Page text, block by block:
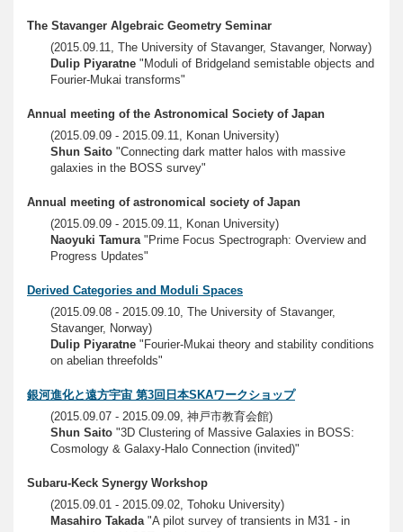
The Stavanger Algebraic Geometry Seminar
(2015.09.11, The University of Stavanger, Stavanger, Norway)
Dulip Piyaratne "Moduli of Bridgeland semistable objects and
Fourier-Mukai transforms"
Annual meeting of the Astronomical Society of Japan
(2015.09.09 - 2015.09.11, Konan University)
Shun Saito "Connecting dark matter halos with massive
galaxies in the BOSS survey"
Annual meeting of astronomical society of Japan
(2015.09.09 - 2015.09.11, Konan University)
Naoyuki Tamura"Prime Focus Spectrograph: Overview and
Progress Updates"
Derived Categories and Moduli Spaces
(2015.09.08 - 2015.09.10, The University of Stavanger,
Stavanger, Norway)
Dulip Piyaratne "Fourier-Mukai theory and stability conditions
on abelian threefolds"
銀河進化と遠方宇宙 第3回日本SKAワークショップ
(2015.09.07 - 2015.09.09, 神戸市教育会館)
Shun Saito "3D Clustering of Massive Galaxies in BOSS:
Cosmology & Galaxy-Halo Connection (invited)"
Subaru-Keck Synergy Workshop
(2015.09.01 - 2015.09.02, Tohoku University)
Masahiro Takada"A pilot survey of transients in M31 - in